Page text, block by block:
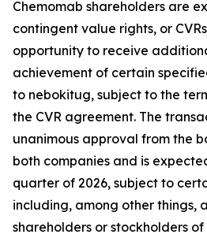
Chemomab shareholders are
contingent value rights, or
opportunity to receive
achievement of certain
to nebokitug, subject to the
the CVR agreement. The
unanimous approval from the
both companies and is
quarter of 2026, subject to
including, among other things,
shareholders or stockholders